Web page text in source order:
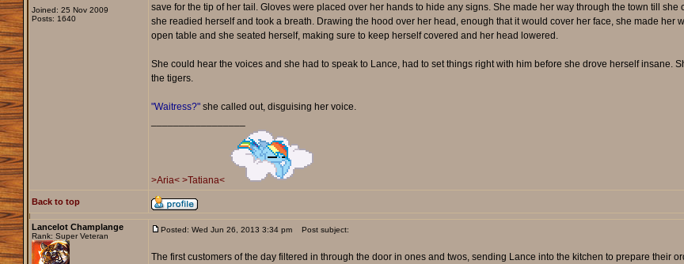
Joined: 25 Nov 2009
Posts: 1640
save for the tip of her tail. Gloves were placed over her hands to hide any signs. She made her way through the town till
she readied herself and took a breath. Drawing the hood over her head, enough that it would cover her face, she made
open table and she seated herself, making sure to keep herself covered and her head lowered.
She could hear the voices and she had to speak to Lance, had to set things right with him before she drove herself insane.
the tigers.
"Waitress?"she called out, disguising her voice.
>Aria< >Tatiana<
Back to top
Lancelot Champlange
Rank: Super Veteran
Posted: Wed Jun 26, 2013 3:34 pm Post subject:
The first customers of the day filtered in through the door in ones and twos, sending Lance into the kitchen to prepare their